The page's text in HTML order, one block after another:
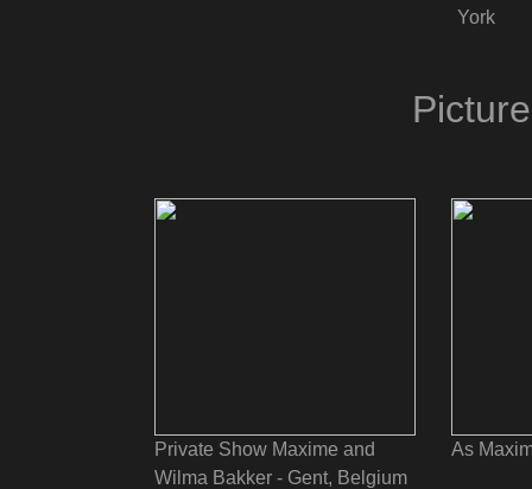
York
Private Show Maxime and
Wilma Bakker - Gent, Belgium
As